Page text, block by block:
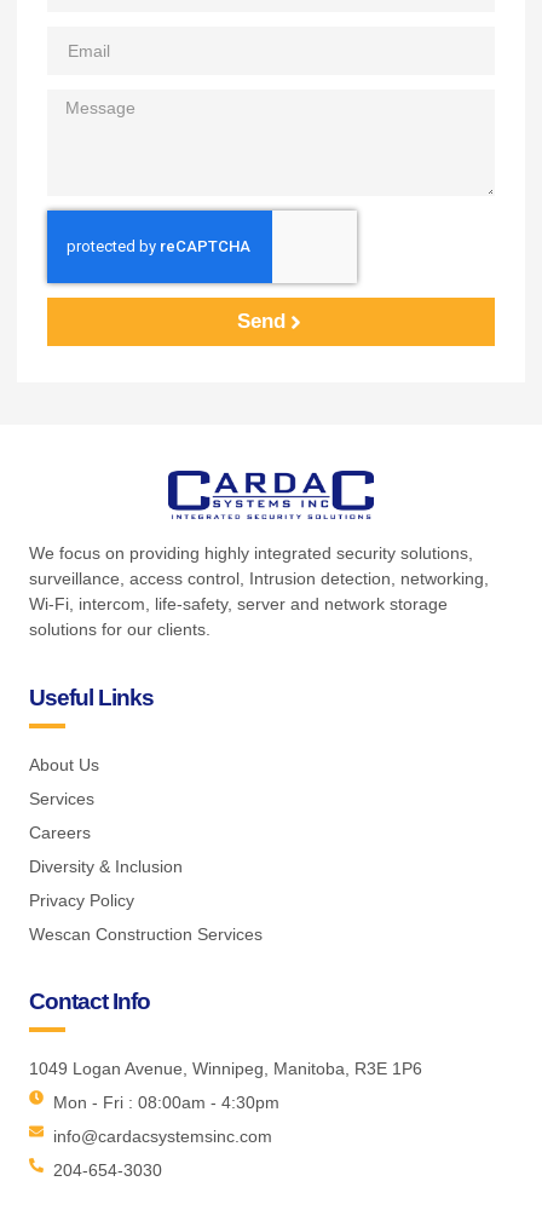
Send
We focus on providing highly integrated security solutions,
surveillance, access control, Intrusion detection, networking,
Wi-Fi, intercom, life-safety, server and network storage
solutions for our clients.
Useful Links
About Us
Services
Careers
Diversity & Inclusion
Privacy Policy
Wescan Construction Services
Contact Info
1049 Logan Avenue, Winnipeg, Manitoba, R3E 1P6
Mon - Fri : 08:00am - 4:30pm
info@cardacsystemsinc.com
204-654-3030